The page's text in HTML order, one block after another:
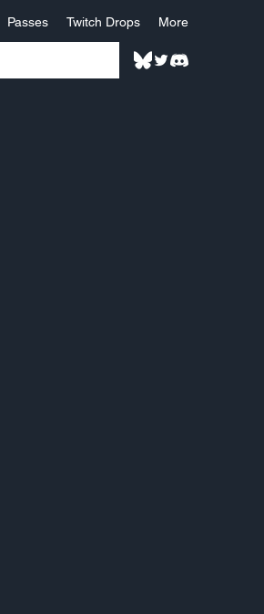
Passes Twitch Drops More